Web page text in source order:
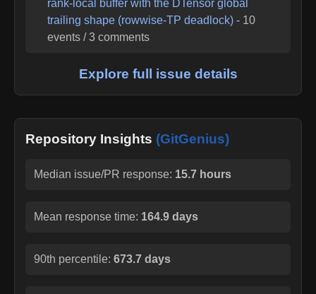
rank-local buffer with the DTensor global
trailing shape (rowwise-TP deadlock) - 10
events /3 comments
Explore full issue details
Repository Insights (GitGenius)
Median issue/PR response: 15.7 hours
Mean response time: 164.9 days
90th percentile: 673.7 days